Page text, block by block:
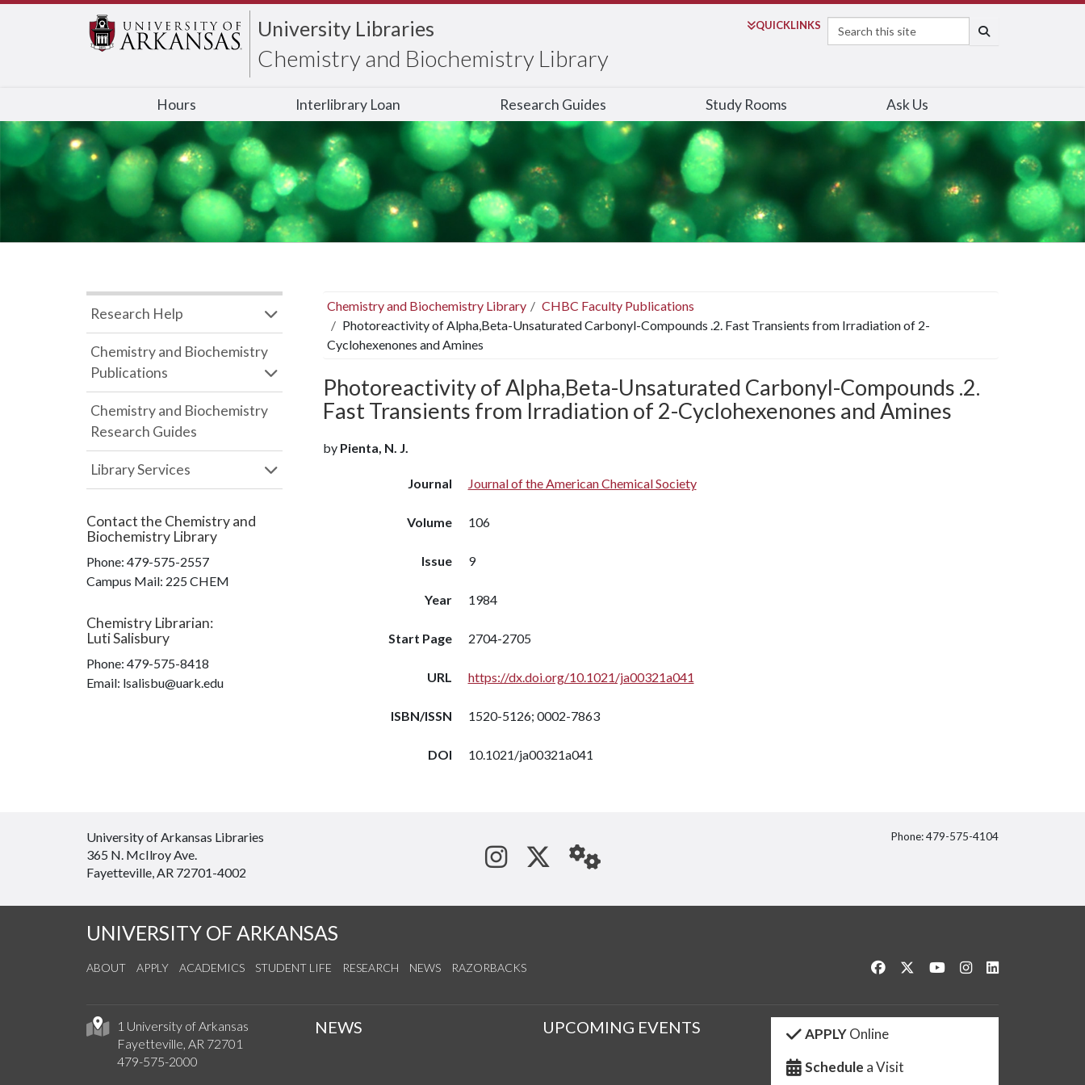
University Libraries
Chemistry and Biochemistry Library
QUICKLINKS
Search
Hours Interlibrary Loan Research Guides Study Rooms Ask Us
Chemistry and Biochemistry Library
CHBC Faculty Publications
Photoreactivity of Alpha,Beta-Unsaturated Carbonyl-Compounds .2. Fast Transients from Irradiation of 2-
Cyclohexenones and Amines
Photoreactivity of Alpha,Beta-Unsaturated Carbonyl-Compounds .2.
Fast Transients from Irradiation of 2-Cyclohexenones and Amines
by Pienta, N. J.
Journal Journal of the American Chemical Society
Volume 106
Issue 9
Year 1984
Start Page 2704-2705
URL https://dx.doi.org/10.1021/ja00321a041
ISBN/ISSN 1520-5126; 0002-7863
DOI 10.1021/ja00321a041
Research Help
Chemistry and Biochemistry
Publications
Chemistry and Biochemistry
Research Guides
Library Services
Contact the Chemistry and
Biochemistry Library
Phone: 479-575-2557
Campus Mail: 225 CHEM
Chemistry Librarian:
Luti Salisbury
Phone: 479-575-8418
Email: lsalisbu@uark.edu
University of Arkansas Libraries
365 N. McIlroy Ave.
Fayetteville, AR 72701-4002
See us on Instagram
Follow us on Twitter
StaffWeb
Phone: 479-575-4104
UNIVERSITY OF ARKANSAS
ABOUT APPLY ACADEMICS STUDENT LIFE RESEARCH NEWS RAZORBACKS Like us on Facebook
Follow us on Twitter
Watch us on YouTube
See us on Instagram
1 University of Arkansas
Fayetteville, AR 72701
479-575-2000
NEWS UPCOMING EVENTS APPLYOnline
Schedule a Visit